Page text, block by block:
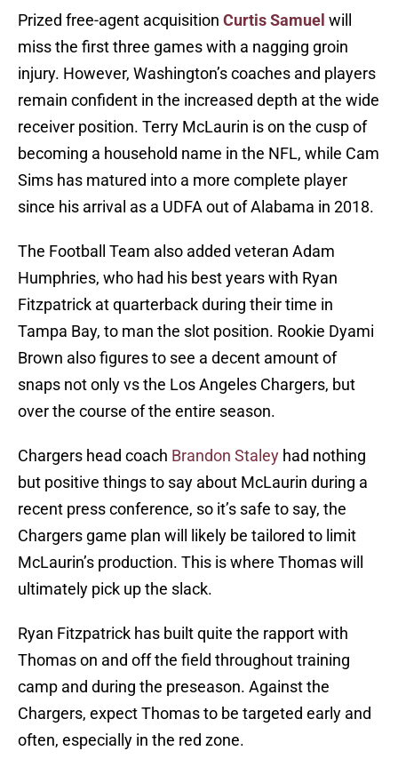
Prized free-agent acquisition Curtis Samuel will
miss the first three games with a nagging groin
injury. However, Washington’s coaches and players
remain confident in the increased depth at the wide
receiver position. Terry McLaurin is on the cusp of
becoming a household name in the NFL, while Cam
Sims has matured into a more complete player
since his arrival as a UDFA out of Alabama in 2018.
The Football Team also added veteran Adam
Humphries, who had his best years with Ryan
Fitzpatrick at quarterback during their time in
Tampa Bay, to man the slot position. Rookie Dyami
Brown also figures to see a decent amount of
snaps not only vs the Los Angeles Chargers, but
over the course of the entire season.
Chargers head coach Brandon Staley had nothing
but positive things to say about McLaurin during a
recent press conference, so it’s safe to say, the
Chargers game plan will likely be tailored to limit
McLaurin’s production. This is where Thomas will
ultimately pick up the slack.
Ryan Fitzpatrick has built quite the rapport with
Thomas on and off the field throughout training
camp and during the preseason. Against the
Chargers, expect Thomas to be targeted early and
often, especially in the red zone.